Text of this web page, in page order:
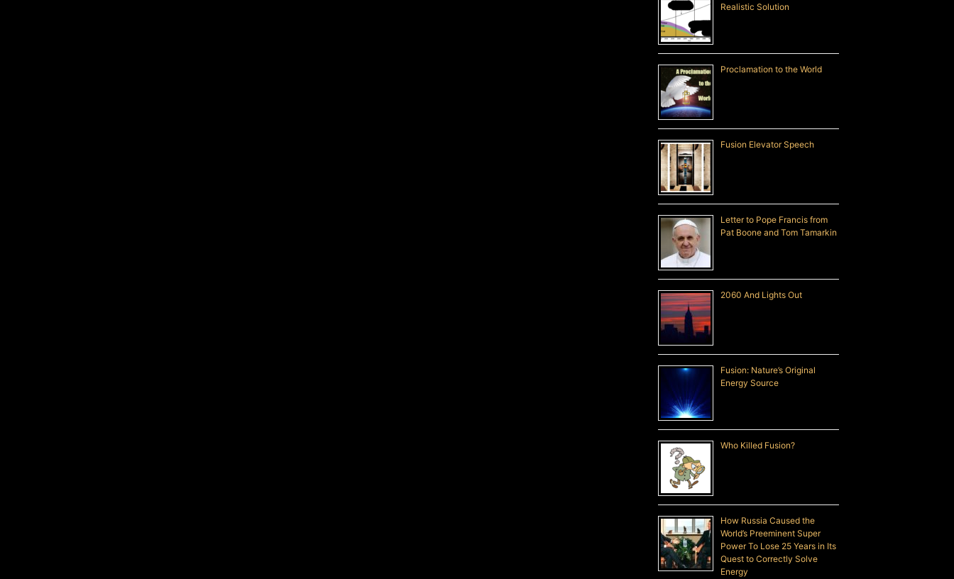
Realistic Solution
Proclamation to the World
Fusion Elevator Speech
Letter to Pope Francis from
Pat Boone and Tom Tamarkin
2060 And Lights Out
Fusion: Nature’s Original
Energy Source
Who Killed Fusion?
How Russia Caused the
World’s Preeminent Super
Power To Lose 25 Years in Its
Quest to Correctly Solve
Energy